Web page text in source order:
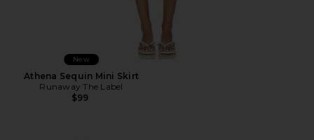
New
Athena Sequin Mini Skirt
Runaway The Label
$99